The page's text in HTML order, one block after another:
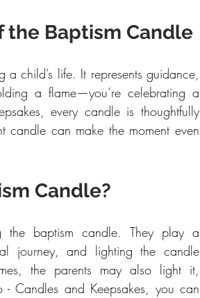
Baptism Candle
child’s life. It represents guidance,
a flame—you’re celebrating a
every candle is thoughtfully
candle can make the moment even
Candle?
the baptism candle. They play a
journey, and lighting the candle
the parents may also light it,
- Candles and Keepsakes, you can